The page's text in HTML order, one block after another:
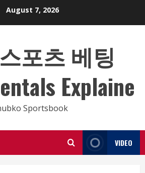
August 7, 2026
포츠 베팅
Explaine
Sportsbook
VIDEO